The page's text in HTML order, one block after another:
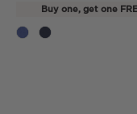
Buy one, get one